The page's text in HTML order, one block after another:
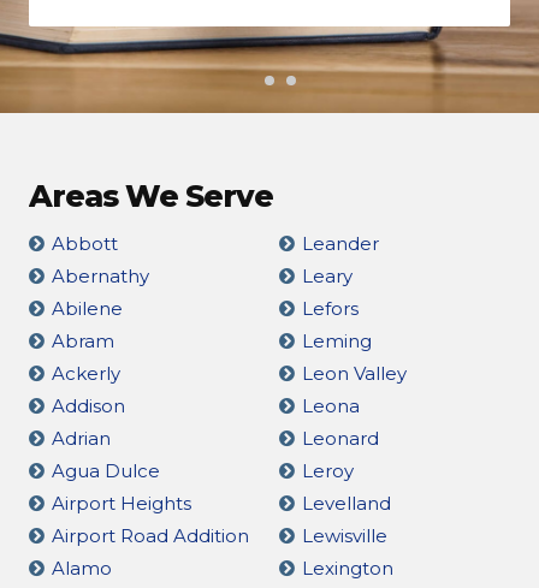
Areas We Serve
Abbott
Abernathy
Abilene
Abram
Ackerly
Addison
Adrian
Agua Dulce
Airport Heights
Airport Road Addition
Alamo
Leander
Leary
Lefors
Leming
Leon Valley
Leona
Leonard
Leroy
Levelland
Lewisville
Lexington